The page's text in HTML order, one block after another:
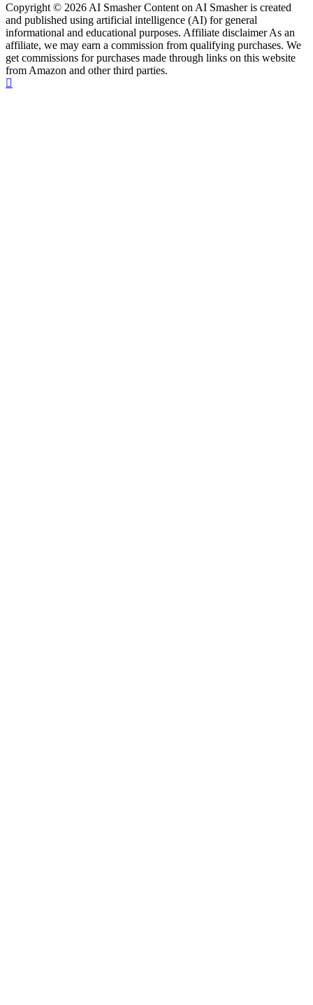
Copyright © 2026 AI Smasher Content on AI Smasher is created
and published using artificial intelligence (AI) for general
informational and educational purposes. Affiliate disclaimer As an
affiliate, we may earn a commission from qualifying purchases. We
get commissions for purchases made through links on this website
from Amazon and other third parties.